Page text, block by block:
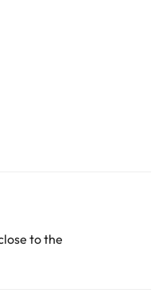
to the